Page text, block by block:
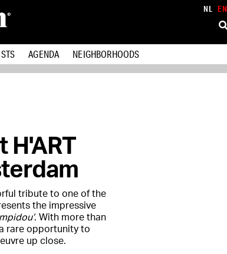
NL EN
AGENDA NEIGHBORHOODS
H'ART
tribute to one of the
the impressive
. With more than
rare opportunity to
up close.